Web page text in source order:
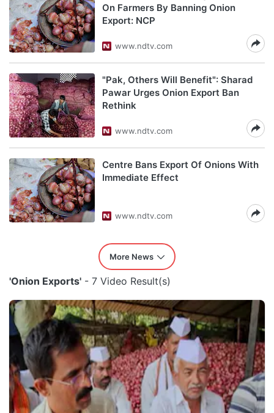
On Farmers By Banning Onion
Export: NCP
www.ndtv.com
"Pak, Others Will Benefit": Sharad
Pawar Urges Onion Export Ban
Rethink
www.ndtv.com
Centre Bans Export Of Onions With
Immediate Effect
www.ndtv.com
More News
'Onion Exports' - 7 Video Result(s)